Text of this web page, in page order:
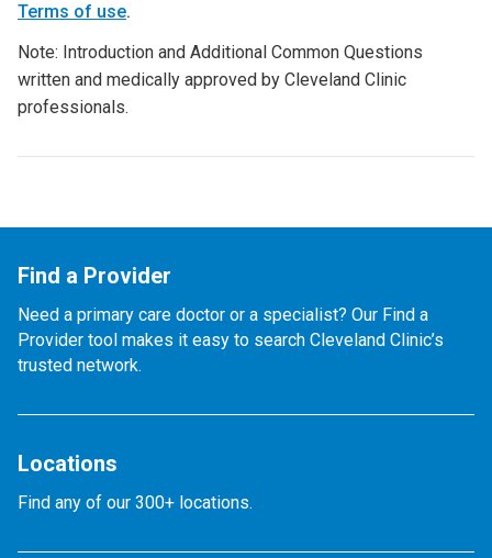
Terms of use.
Note: Introduction and Additional Common Questions
written and medically approved by Cleveland Clinic
professionals.
Find a Provider
Need a primary care doctor or a specialist? Our Find a
Provider tool makes it easy to search Cleveland Clinic’s
trusted network.
Locations
Find any of our 300+ locations.